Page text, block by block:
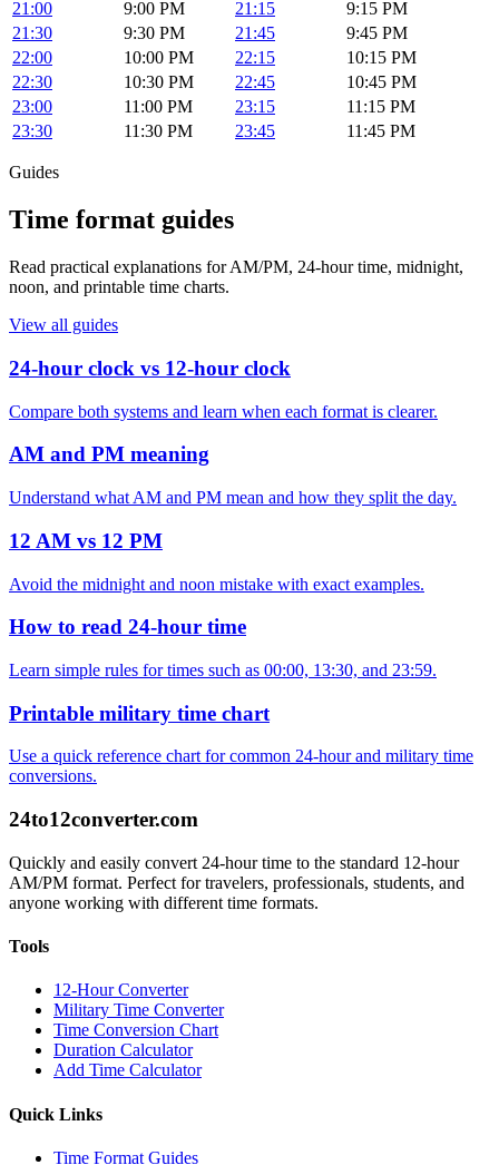
21:00
9:00 PM 21:15
9:15 PM
21:30
9:30 PM 21:45
9:45 PM
22:00
10:00 PM 22:15
10:15 PM
22:30
10:30 PM 22:45
10:45 PM
23:00
11:00 PM 23:15
11:15 PM
23:30
11:30 PM 23:45 11:45 PM
Guides
Time format guides
Read practical explanations for AM/PM, 24-hour time, midnight,
noon, and printable time charts.
View all guides
24-hour clock vs 12-hour clock
Compare both systems and learn when each format is clearer.
AM and PM meaning
Understand what AM and PM mean and how they split the day.
12 AM vs 12 PM
Avoid the midnight and noon mistake with exact examples.
How to read 24-hour time
Learn simple rules for times such as 00:00, 13:30, and 23:59.
Printable military time chart
Use a quick reference chart for common 24-hour and military time
conversions.
24to12converter.com
Quickly and easily convert 24-hour time to the standard 12-hour
AM/PM format. Perfect for travelers, professionals, students, and
anyone working with different time formats.
Tools
12-Hour Converter
Military Time Converter
Time Conversion Chart
Duration Calculator
Add Time Calculator
Quick Links
Time Format Guides